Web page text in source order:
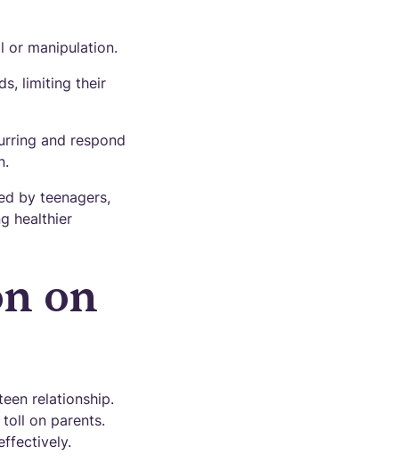
or manipulation.
limiting their
and respond
by teenagers,
healthier
on
relationship.
on parents.